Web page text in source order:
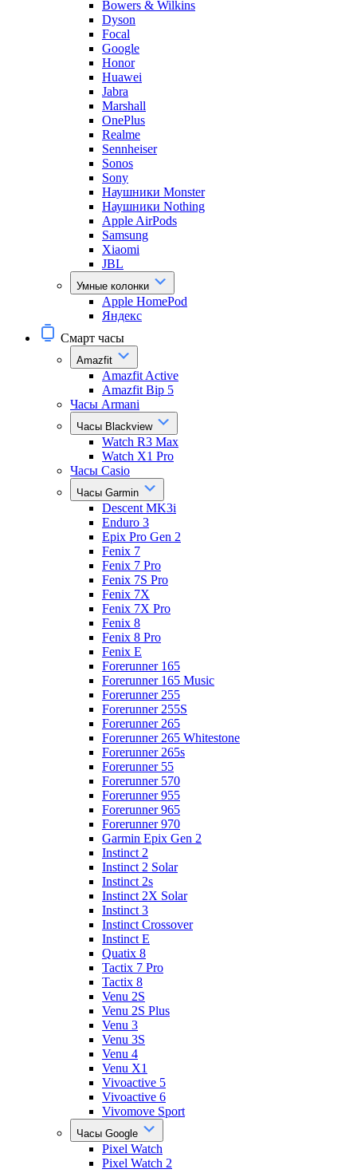
Bowers & Wilkins
Dyson
Focal
Google
Honor
Huawei
Jabra
Marshall
OnePlus
Realme
Sennheiser
Sonos
Sony
Наушники Monster
Наушники Nothing
Apple AirPods
Samsung
Xiaomi
JBL
Умные колонки
Apple HomePod
Яндекс
Смарт часы
Amazfit
Amazfit Active
Amazfit Bip 5
Часы Armani
Часы Blackview
Watch R3 Max
Watch X1 Pro
Часы Casio
Часы Garmin
Descent MK3i
Enduro 3
Epix Pro Gen 2
Fenix 7
Fenix 7 Pro
Fenix 7S Pro
Fenix 7X
Fenix 7X Pro
Fenix 8
Fenix 8 Pro
Fenix E
Forerunner 165
Forerunner 165 Music
Forerunner 255
Forerunner 255S
Forerunner 265
Forerunner 265 Whitestone
Forerunner 265s
Forerunner 55
Forerunner 570
Forerunner 955
Forerunner 965
Forerunner 970
Garmin Epix Gen 2
Instinct 2
Instinct 2 Solar
Instinct 2s
Instinct 2X Solar
Instinct 3
Instinct Crossover
Instinct E
Quatix 8
Tactix 7 Pro
Tactix 8
Venu 2S
Venu 2S Plus
Venu 3
Venu 3S
Venu 4
Venu X1
Vivoactive 5
Vivoactive 6
Vivomove Sport
Часы Google
Pixel Watch
Pixel Watch 2